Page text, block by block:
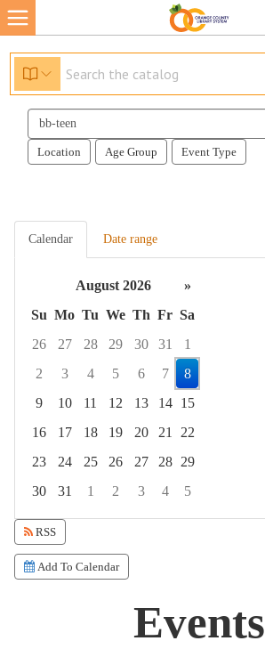
Search
events
Location Age Group Event Type
Calendar Date range
August 2026
»
Su Mo Tu We Th Fr Sa
26
27 28 29 30 31
1
2
3 4 5 6 7
8
9
10 11 12 13 14 15
16
17 18 19 20 21
22
23
24 25 26 27 28 29
30
31 1 2 3 4
5
Focused Saturday, August 8, 2026
RSS
Add To Calendar
Events